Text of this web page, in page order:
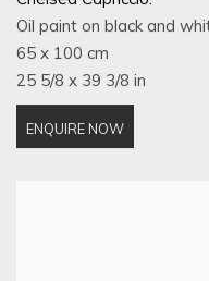
Oil paint on black and
65 x 100 cm
25 5/8 x 39 3/8 in
ENQUIRE NOW